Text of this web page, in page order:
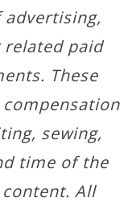
paid
These
sewing,
time of the
All